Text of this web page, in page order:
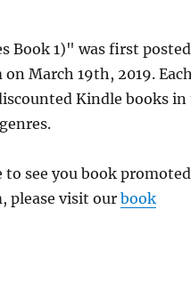
Book 1)" was first
March 19th, 2019.
Kindle books
see you book
please visit ourbook